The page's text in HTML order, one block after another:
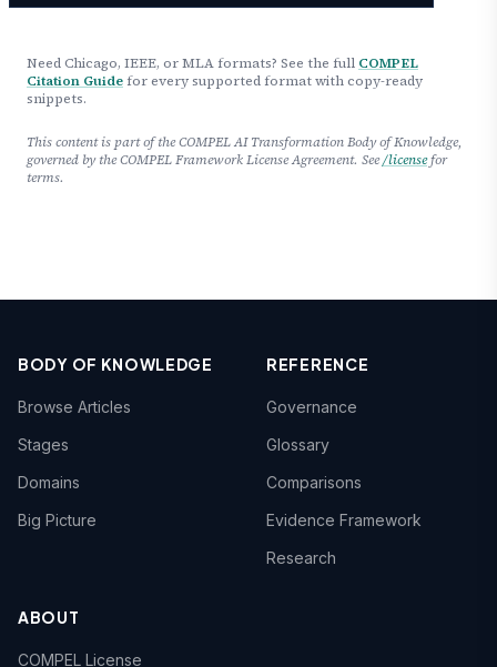
Need Chicago, IEEE, or MLA formats? See the full COMPEL
Citation Guide for every supported format with copy-ready
snippets.
This content is part of the COMPEL AI Transformation Body of Knowledge,
governed by the COMPEL Framework License Agreement. See/licensefor
terms.
BODY OF KNOWLEDGE
Browse Articles
Stages
Domains
Big Picture
REFERENCE
Governance
Glossary
Comparisons
Evidence Framework
Research
ABOUT
COMPEL License